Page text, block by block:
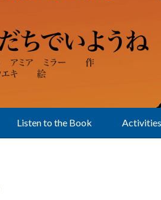
Listen to the Book Activities